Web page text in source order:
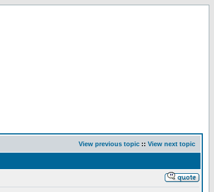
View previous topic :: View next topic